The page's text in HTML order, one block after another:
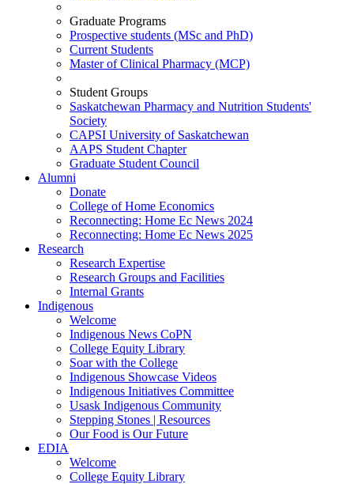
Graduate Programs
Prospective students (MSc and PhD)
Current Students
Master of Clinical Pharmacy (MCP)
Student Groups
Saskatchewan Pharmacy and Nutrition Students'
Society
CAPSI University of Saskatchewan
AAPS Student Chapter
Graduate Student Council
Alumni
Donate
College of Home Economics
Reconnecting: Home Ec News 2024
Reconnecting: Home Ec News 2025
Research
Research Expertise
Research Groups and Facilities
Internal Grants
Indigenous
Welcome
Indigenous News CoPN
College Equity Library
Soar with the College
Indigenous Showcase Videos
Indigenous Initiatives Committee
Usask Indigenous Community
Stepping Stones | Resources
Our Food is Our Future
EDIA
Welcome
College Equity Library